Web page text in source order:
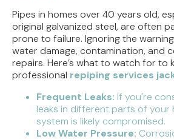
Pipes in homes over 40 years old,
original galvanized steel, are often
prone to failure. Ignoring the
water damage, contamination, and
repairs. Here’s what to watch for to
professional repiping services
Frequent Leaks: If you're
leaks in different parts of your
system is likely compromised.
Low Water Pressure: